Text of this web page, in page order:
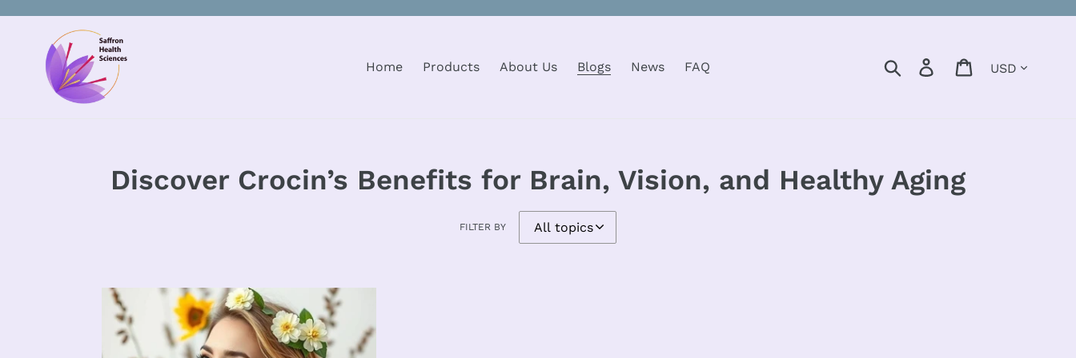
content
Home
Products About Us Blogs News FAQ Search Log in Cart
Discover Crocin’s Benefits for Brain, Vision, and Healthy Aging
FILTER BY